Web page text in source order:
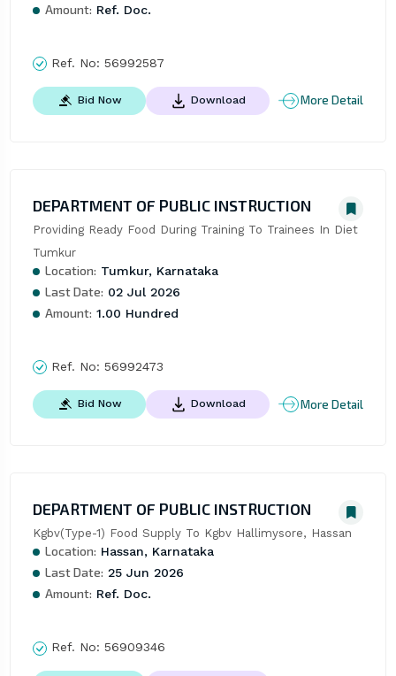
Amount: Ref. Doc.
Ref. No: 56992587
Bid Now Download More Detail
DEPARTMENT OF PUBLIC INSTRUCTION
Providing Ready Food During Training To Trainees In Diet
Tumkur
Location: Tumkur, Karnataka
Last Date: 02 Jul 2026
Amount: 1.00 Hundred
Ref. No: 56992473
Bid Now Download More Detail
DEPARTMENT OF PUBLIC INSTRUCTION
Kgbv(Type-1) Food Supply To Kgbv Hallimysore, Hassan
Location: Hassan, Karnataka
Last Date: 25 Jun 2026
Amount: Ref. Doc.
Ref. No: 56909346